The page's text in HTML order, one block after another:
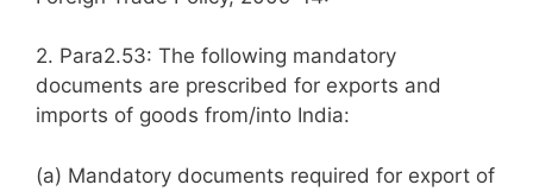
2. Para2.53: The following mandatory
documents are prescribed for exports and
imports of goods from/into India:
(a) Mandatory documents required for export of